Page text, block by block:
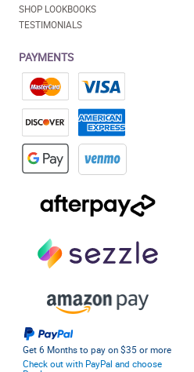
SHOP LOOKBOOKS
TESTIMONIALS
PAYMENTS
Get 6 Months to pay on $35 or more
Check out with PayPal and choose